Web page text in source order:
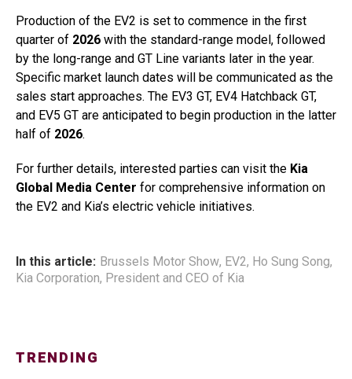
Production of the EV2 is set to commence in the first
quarter of 2026 with the standard-range model, followed
by the long-range and GT Line variants later in the year.
Specific market launch dates will be communicated as the
sales start approaches. The EV3 GT, EV4 Hatchback GT,
and EV5 GT are anticipated to begin production in the latter
half of 2026.
For further details, interested parties can visit the Kia
Global Media Center for comprehensive information on
the EV2 and Kia’s electric vehicle initiatives.
In this article: Brussels Motor Show, EV2, Ho Sung Song,
Kia Corporation, President and CEO of Kia
TRENDING